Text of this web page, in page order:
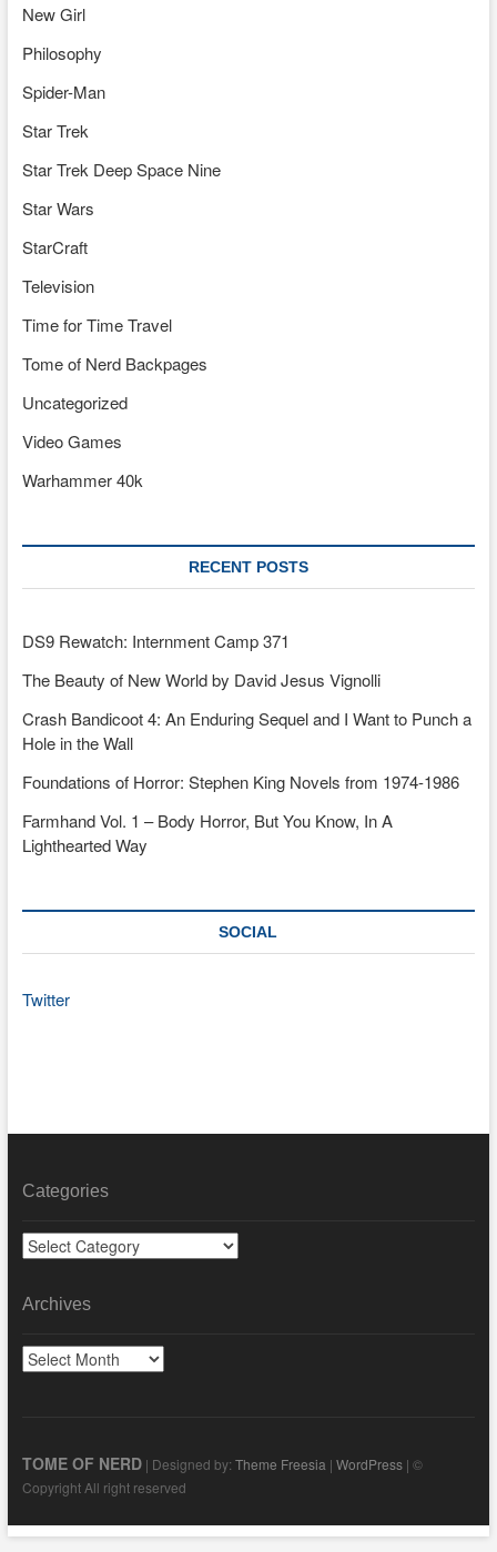
New Girl
Philosophy
Spider-Man
Star Trek
Star Trek Deep Space Nine
Star Wars
StarCraft
Television
Time for Time Travel
Tome of Nerd Backpages
Uncategorized
Video Games
Warhammer 40k
RECENT POSTS
DS9 Rewatch: Internment Camp 371
The Beauty of New World by David Jesus Vignolli
Crash Bandicoot 4: An Enduring Sequel and I Want to Punch a
Hole in the Wall
Foundations of Horror: Stephen King Novels from 1974-1986
Farmhand Vol. 1 – Body Horror, But You Know, In A
Lighthearted Way
SOCIAL
Twitter
Categories
Categories
Archives
Archives
TOME OF NERD| Designed by: Theme Freesia | WordPress| ©
Copyright All right reserved